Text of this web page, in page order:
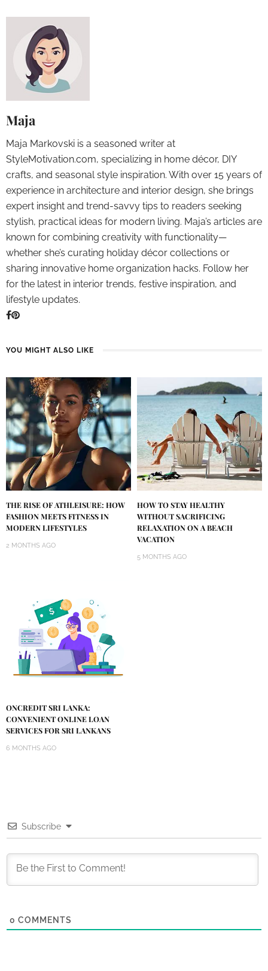
Maja
Maja Markovski is a seasoned writer at
StyleMotivation.com, specializing in home décor, DIY
crafts, and seasonal style inspiration. With over 15 years of
experience in architecture and interior design, she brings
expert insight and trend-savvy tips to readers seeking
stylish, practical ideas for modern living. Maja’s articles are
known for combining creativity with functionality—
whether she’s curating holiday décor collections or
sharing innovative home organization hacks. Follow her
for the latest in interior trends, festive inspiration, and
lifestyle updates.
YOU MIGHT ALSO LIKE
THE RISE OF ATHLEISURE: HOW
FASHION MEETS FITNESS IN
MODERN LIFESTYLES
2 MONTHS AGO
HOW TO STAY HEALTHY
WITHOUT SACRIFICING
RELAXATION ON A BEACH
VACATION
5 MONTHS AGO
ONCREDIT SRI LANKA:
CONVENIENT ONLINE LOAN
SERVICES FOR SRI LANKANS
6 MONTHS AGO
Subscribe
0 COMMENTS